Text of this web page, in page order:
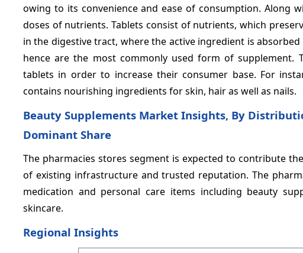
owing to its convenience and ease of consumption. Along
doses of nutrients. Tablets consist of nutrients, which
in the digestive tract, where the active ingredient is
hence are the most commonly used form of
tablets in order to increase their consumer base. For
contains nourishing ingredients for skin, hair as well as nails.
Beauty Supplements Market Insights, By
Dominant Share
The pharmacies stores segment is expected to contribute
of existing infrastructure and trusted reputation. The
medication and personal care items including beauty
skincare.
Regional Insights